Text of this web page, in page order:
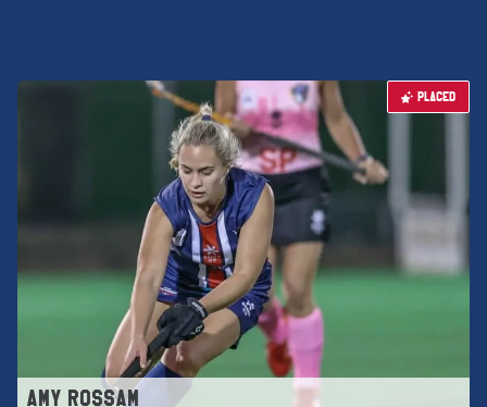
AMY ROSSAM
PLACED